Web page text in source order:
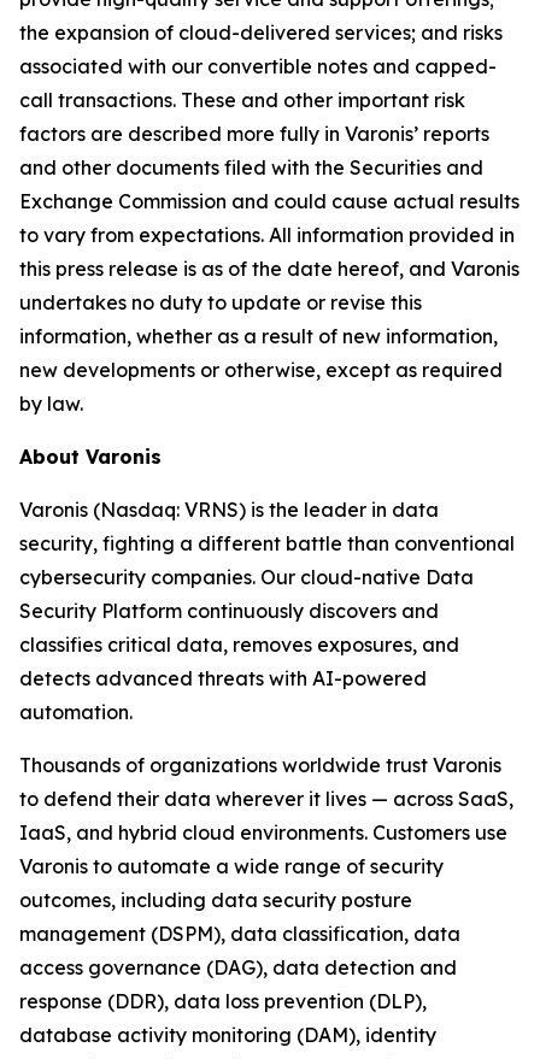
the expansion of cloud-delivered services; and risks
associated with our convertible notes and capped-
call transactions. These and other important risk
factors are described more fully in Varonis’ reports
and other documents filed with the Securities and
Exchange Commission and could cause actual results
to vary from expectations. All information provided in
this press release is as of the date hereof, and Varonis
undertakes no duty to update or revise this
information, whether as a result of new information,
new developments or otherwise, except as required
by law.
About Varonis
Varonis (Nasdaq: VRNS) is the leader in data
security, fighting a different battle than conventional
cybersecurity companies. Our cloud-native Data
Security Platform continuously discovers and
classifies critical data, removes exposures, and
detects advanced threats with AI-powered
automation.
Thousands of organizations worldwide trust Varonis
to defend their data wherever it lives — across SaaS,
IaaS, and hybrid cloud environments. Customers use
Varonis to automate a wide range of security
outcomes, including data security posture
management (DSPM), data classification, data
access governance (DAG), data detection and
response (DDR), data loss prevention (DLP),
database activity monitoring (DAM), identity